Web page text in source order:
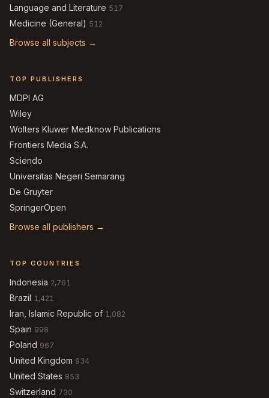
Language and Literature 517
Medicine (General) 512
Browse all subjects →
TOP PUBLISHERS
MDPI AG
Wiley
Wolters Kluwer Medknow Publications
Frontiers Media S.A.
Sciendo
Universitas Negeri Semarang
De Gruyter
SpringerOpen
Browse all publishers →
TOP COUNTRIES
Indonesia 2,761
Brazil 1,421
Iran, Islamic Republic of 1,082
Spain 998
Poland 967
United Kingdom 934
United States 853
Switzerland 730